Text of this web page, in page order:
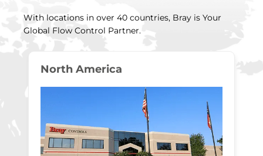
With locations in over 40 countries, Bray is Your
Global Flow Control Partner.
North America